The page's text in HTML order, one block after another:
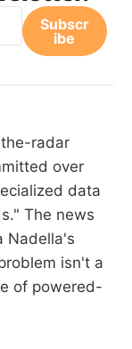
Subscr
ibe
radar
over
data
The news
Nadella's
isn't a
of powered-